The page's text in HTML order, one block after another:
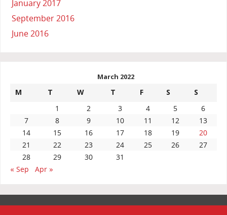
January 2017
September 2016
June 2016
March 2022
M T W T F S
S
1
2 3 4 5
6
7
8 9 10 11 12
13
14
15 16 17 18 19
20
21
22 23 24 25 26
27
28
29 30
31
« Sep
Apr »